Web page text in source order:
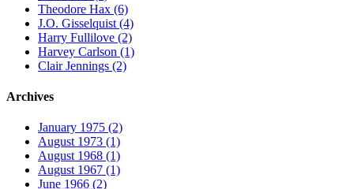
Theodore Hax (6)
J.O. Gisselquist (4)
Harry Fullilove (2)
Harvey Carlson (1)
Clair Jennings (2)
Archives
January 1975 (2)
August 1973 (1)
August 1968 (1)
August 1967 (1)
June 1966 (2)